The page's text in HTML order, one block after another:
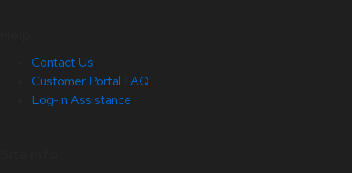
Contact Us
Customer Portal FAQ
Log-in Assistance